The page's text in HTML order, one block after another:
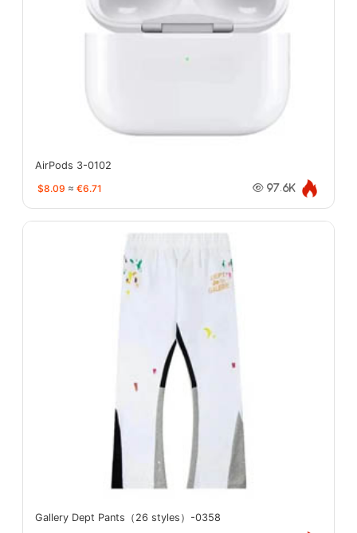
AirPods 3-0102
$8.09 ≈ €6.71 97.6K
Gallery Dept Pants（26 styles）-0358